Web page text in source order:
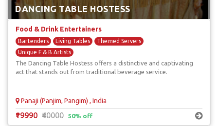
DANCING TABLE HOSTESS
Food & Drink Entertainers
Bartenders Living Tables
Themed Servers
Unique F & B Artists
The Dancing Table Hostess offers a distinctive and captivating
act that stands out from traditional beverage service.
Panaji (Panjim, Pangim) , India
₹19990 ₹40000 50% off